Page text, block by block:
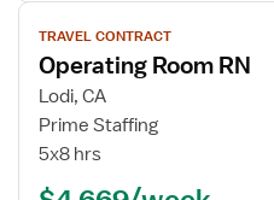
View
job
details
for
Operating
Room
TRAVEL CONTRACT
Operating Room RN
Lodi, CA
Prime Staffing
5x8 hrs